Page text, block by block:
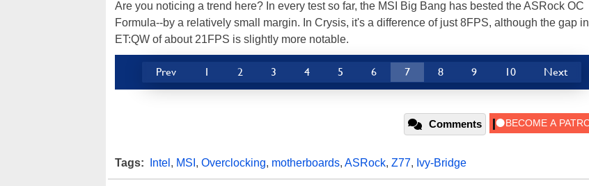
Are you noticing a trend here? In every test so far, the MSI Big Bang has bested the ASRock OC
Formula--by a relatively small margin. In Crysis, it's a difference of just 8FPS, although the gap in
ET:QW of about 21FPS is slightly more notable.
Prev 1 2 3 4 5 6 7 8 9 10 Next
Comments
Tags: Intel , MSI , Overclocking, motherboards, ASRock, Z77, Ivy-Bridge